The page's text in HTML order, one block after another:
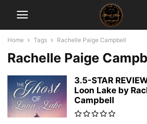
Home Tags Rachelle Paige Campbell
Rachelle Paige
3.5-STAR
Loon Lake by
Campbell